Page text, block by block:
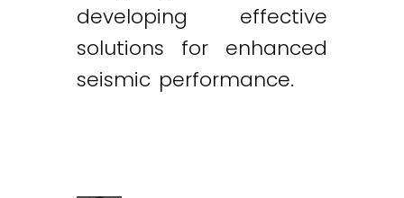
developing effective
solutions for enhanced
seismic performance.